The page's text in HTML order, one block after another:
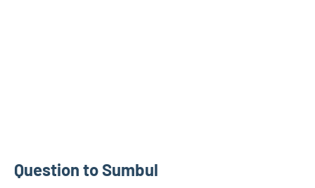
Question to Sumbul